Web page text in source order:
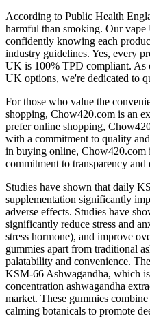
According to Public Health
harmful than smoking. Our vape
confidently knowing each
industry guidelines. Yes, every
UK is 100% TPD compliant. As
UK options, we're dedicated to
For those who value the
shopping, Chow420.com is an
prefer online shopping,
with a commitment to quality
in buying online, Chow420.com
commitment to transparency and
Studies have shown that daily
supplementation significantly
adverse effects. Studies have
significantly reduce stress and
stress hormone), and improve
gummies apart from traditional
palatability and convenience.
KSM-66 Ashwagandha, which
concentration ashwagandha
market. These gummies
calming botanicals to promote